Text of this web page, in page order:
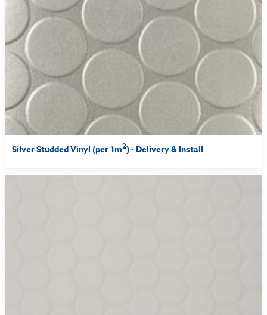
Silver Studded Vinyl (per 1m2) - Delivery & Install